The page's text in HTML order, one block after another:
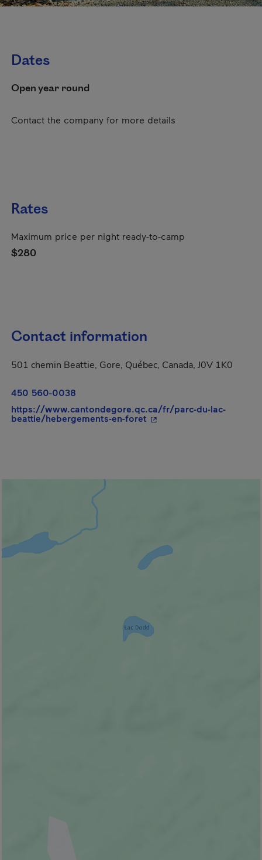
Dates
Open year round
Contact the company for more details
Rates
Maximum price per night ready-to-camp
$280
Contact information
501 chemin Beattie, Gore, Québec, Canada, J0V 1K0
450 560-0038
https://www.cantondegore.qc.ca/fr/parc-du-lac-
beattie/hebergements-en-foret - This hyperlink will